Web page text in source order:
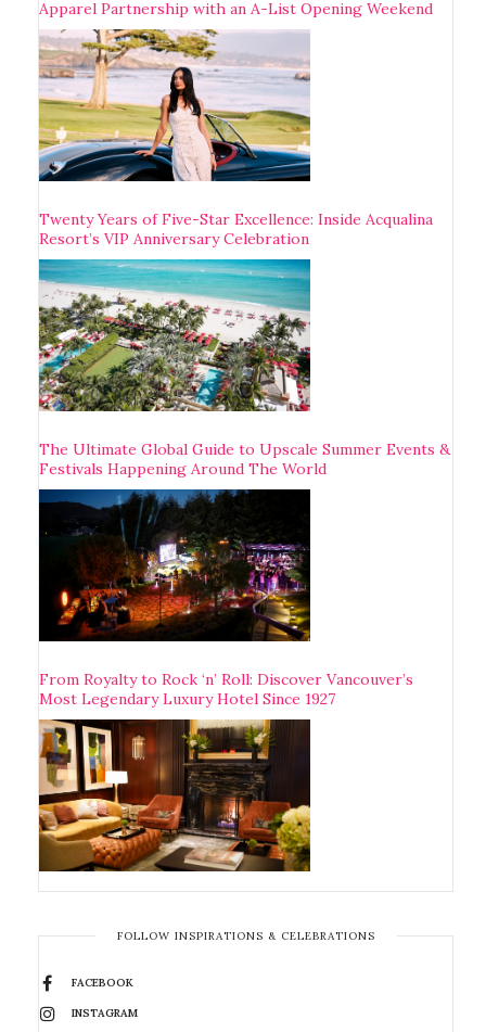
Apparel Partnership with an A-List Opening Weekend
Twenty Years of Five-Star Excellence: Inside Acqualina
Resort’s VIP Anniversary Celebration
The Ultimate Global Guide to Upscale Summer Events &
Festivals Happening Around The World
From Royalty to Rock ‘n’ Roll: Discover Vancouver’s
Most Legendary Luxury Hotel Since 1927
FOLLOW INSPIRATIONS & CELEBRATIONS
FACEBOOK
INSTAGRAM